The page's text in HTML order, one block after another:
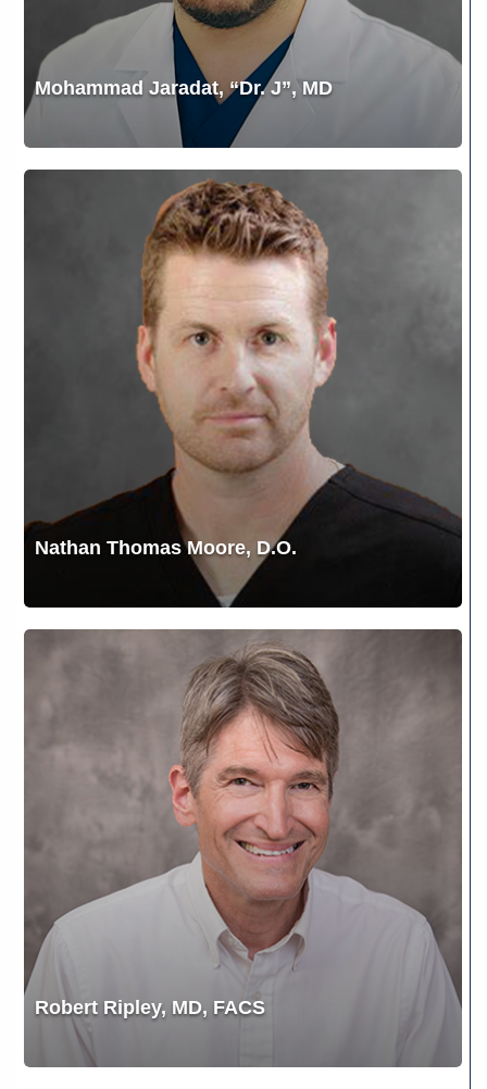
Mohammad Jaradat, “Dr. J”, MD
Nathan
Nathan Thomas Moore, D.O.
Robert
FACS
Robert Ripley, MD, FACS